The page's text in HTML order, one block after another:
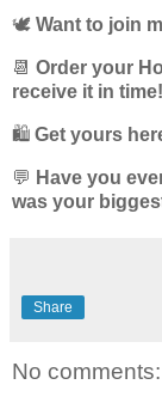
🕊️ Want to join
📆 Order your
receive it in time!
🛍️ Get yours
💬 Have you
was your
Share
No comments: